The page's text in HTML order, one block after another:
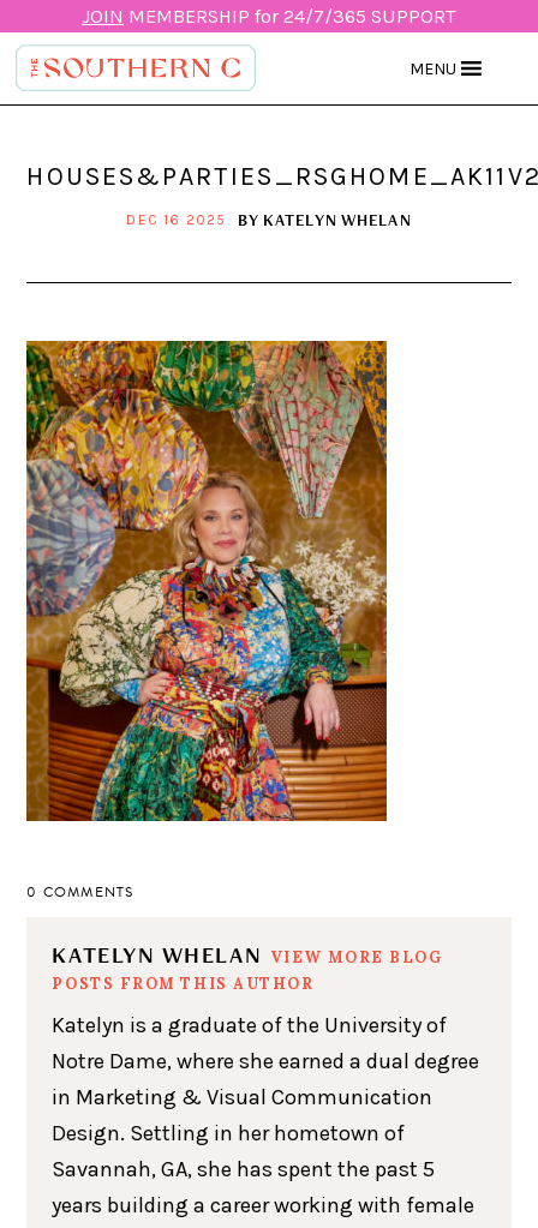
JOIN MEMBERSHIP for 24/7/365 SUPPORT
MENU
DEC 16 2025 BY KATELYN WHELAN
0 COMMENTS
KATELYN WHELAN
VIEW MORE BLOG
POSTS FROM THIS AUTHOR
Katelyn is a graduate of the University of
Notre Dame, where she earned a dual degree
in Marketing & Visual Communication
Design. Settling in her hometown of
Savannah, GA, she has spent the past 5
years building a career working with female